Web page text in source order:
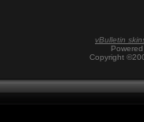
vBulletin
Copyright